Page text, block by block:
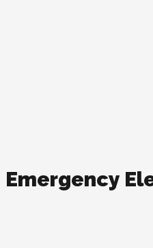
Emergency